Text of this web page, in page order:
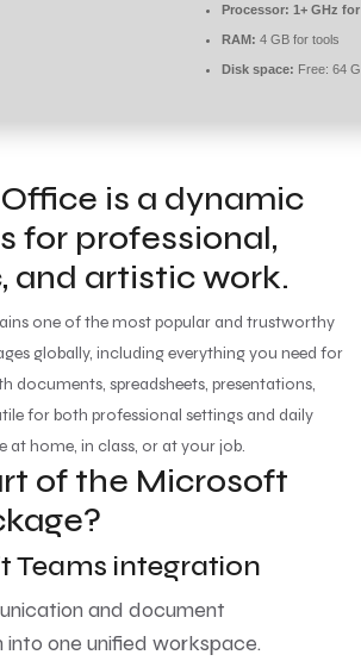
Processor: 1+ GHz
RAM: 4 GB for tools
Disk space: Free: 64
is a dynamic
for professional,
and artistic work.
one of the most popular and trustworthy
globally, including everything you need for
documents, spreadsheets, presentations,
for both professional settings and daily
at home, in class, or at your job.
of the Microsoft
Teams integration
and document
one unified workspace.